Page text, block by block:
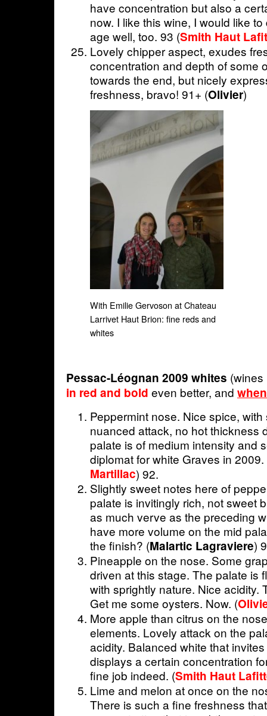
have concentration but also a
now. I like this wine, I would like
age well, too. 93 (Smith Haut
Lovely chipper aspect, exudes
concentration and depth of some
towards the end, but nicely
freshness, bravo! 91+ (Olivier)
With Emilie Gervoson at Chateau
Larrivet Haut Brion: fine reds and
whites
Pessac-Léognan 2009 whites
in red and bold even better, and
Peppermint nose. Nice spice,
nuanced attack, no hot thickness
palate is of medium intensity and
diplomat for white Graves in
Martillac) 92.
Slightly sweet notes here of
palate is invitingly rich, not sweet
as much verve as the preceding
have more volume on the mid
the finish? (Malartic Lagraviere)
Pineapple on the nose. Some
driven at this stage. The palate is
with sprightly nature. Nice acidity.
Get me some oysters. Now. (
More apple than citrus on the
elements. Lovely attack on the
acidity. Balanced white that
displays a certain concentration
fine job indeed. (Smith Haut
Lime and melon at once on the
There is such a fine freshness